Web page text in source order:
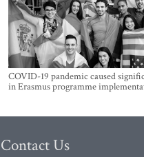
COVID-19 pandemic caused
in Erasmus programme
Contact Us